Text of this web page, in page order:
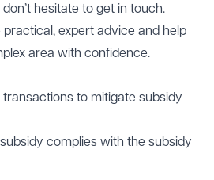
hesitate to get in touch.
practical, expert advice and help
area with confidence.
to mitigate subsidy
complies with the subsidy